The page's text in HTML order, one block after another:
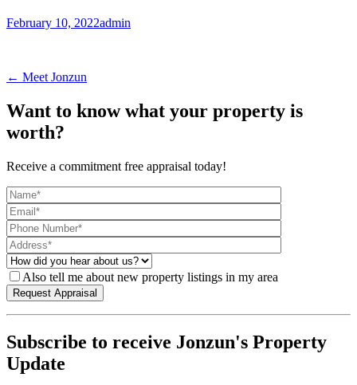
February 10, 2022admin
← Meet Jonzun
Want to know what your property is
worth?
Receive a commitment free appraisal today!
Also tell me about new property listings in my area
Subscribe to receive Jonzun's Property
Update